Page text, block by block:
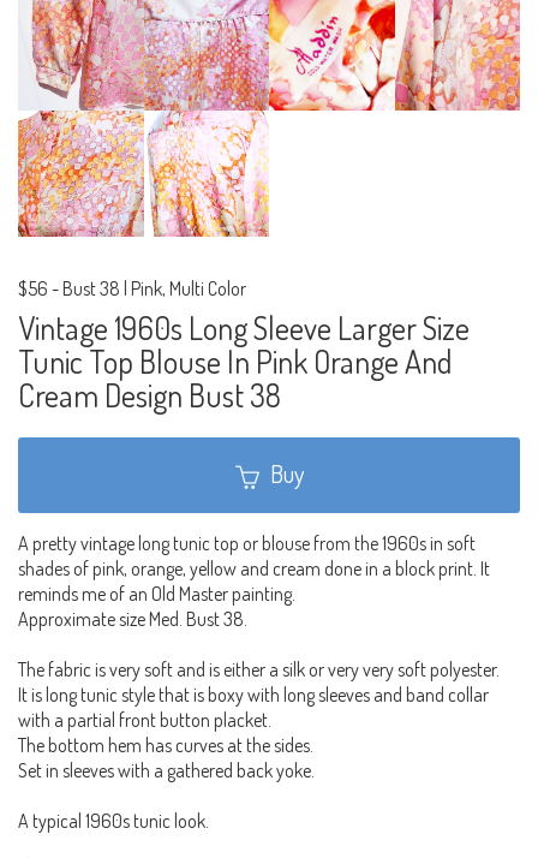
$56 - Bust 38 | Pink, Multi Color
Vintage 1960s Long Sleeve Larger Size
Tunic Top Blouse In Pink Orange And
Cream Design Bust 38
Buy
A pretty vintage long tunic top or blouse from the 1960s in soft
shades of pink, orange, yellow and cream done in a block print. It
reminds me of an Old Master painting.
Approximate size Med. Bust 38.
The fabric is very soft and is either a silk or very very soft polyester.
It is long tunic style that is boxy with long sleeves and band collar
with a partial front button placket.
The bottom hem has curves at the sides.
Set in sleeves with a gathered back yoke.
A typical 1960s tunic look.